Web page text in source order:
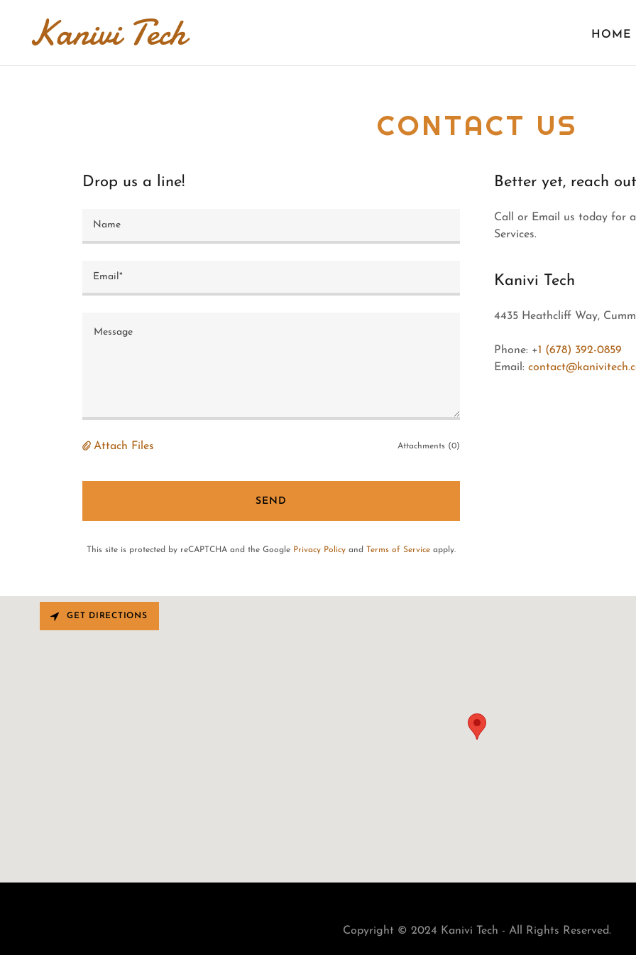
Kanivi Tech HOME
CONTACT US
Drop us a line!
Name
Email*
Attach Files Attachments (0)
SEND
This site is protected by reCAPTCHA and the Google Privacy Policy and Terms of Service apply.
Better yet, reach
Call or Email us today for
Services.
Kanivi Tech
4435 Heathcliff Way,
Phone: +1 (678) 392-0859
Email:
GET DIRECTIONS
Copyright © 2024 Kanivi Tech - All Rights Reserved.